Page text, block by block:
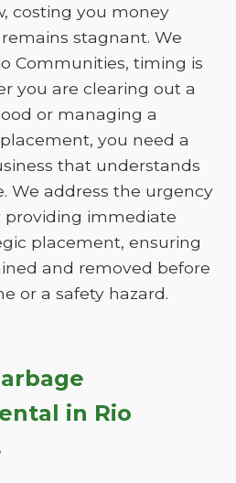
costing you money
stagnant. We
Communities, timing is
you are clearing out a
or managing a
you need a
that understands
We address the urgency
providing immediate
placement, ensuring
and removed before
or a safety hazard.
in Rio